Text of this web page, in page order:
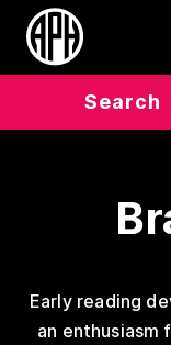
Search
Early reading
an